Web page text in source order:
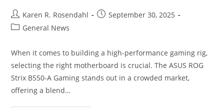
Post
author:
Karen R. Rosendahl
PostSeptember 30, 2025
PostGeneral News
When it comes to building a high-performance gaming rig,
selecting the right motherboard is crucial. The ASUS ROG
Strix B550-A Gaming stands out in a crowded market,
offering a blend…